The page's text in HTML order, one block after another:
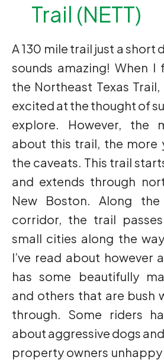
Trail (NETT)
A 130 mile trail just a short
sounds amazing! When
the Northeast Texas
excited at the thought of
explore. However, the
about this trail, the more
the caveats. This trail
and extends through
New Boston. Along
corridor, the trail
small cities along the
I’ve read about however
has some beautifully
and others that are bush
through. Some riders
about aggressive dogs
property owners unhappy